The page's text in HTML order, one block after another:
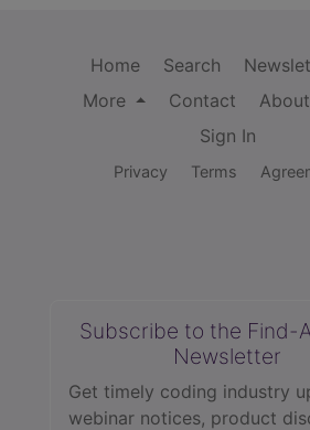
Home Search
More
Contact About
Sign In
Privacy Terms
Subscribe to the Find-
Newsletter
Get timely coding industry
webinar notices, product